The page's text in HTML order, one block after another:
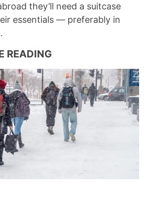
they’ll need a suitcase
essentials — preferably in
READING